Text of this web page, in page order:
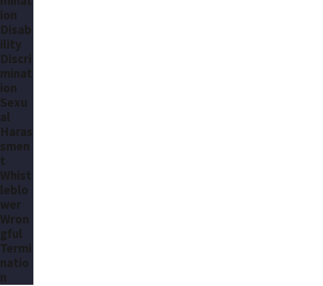
ion
Disab
ility
Discri
minat
ion
Sexu
al
Haras
smen
t
Whist
leblo
wer
Wron
gful
Termi
natio
n